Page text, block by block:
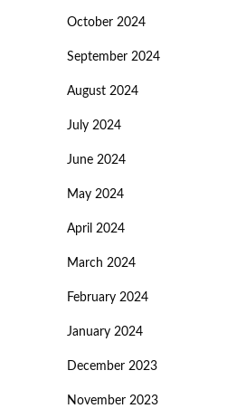
October 2024
September 2024
August 2024
July 2024
June 2024
May 2024
April 2024
March 2024
February 2024
January 2024
December 2023
November 2023